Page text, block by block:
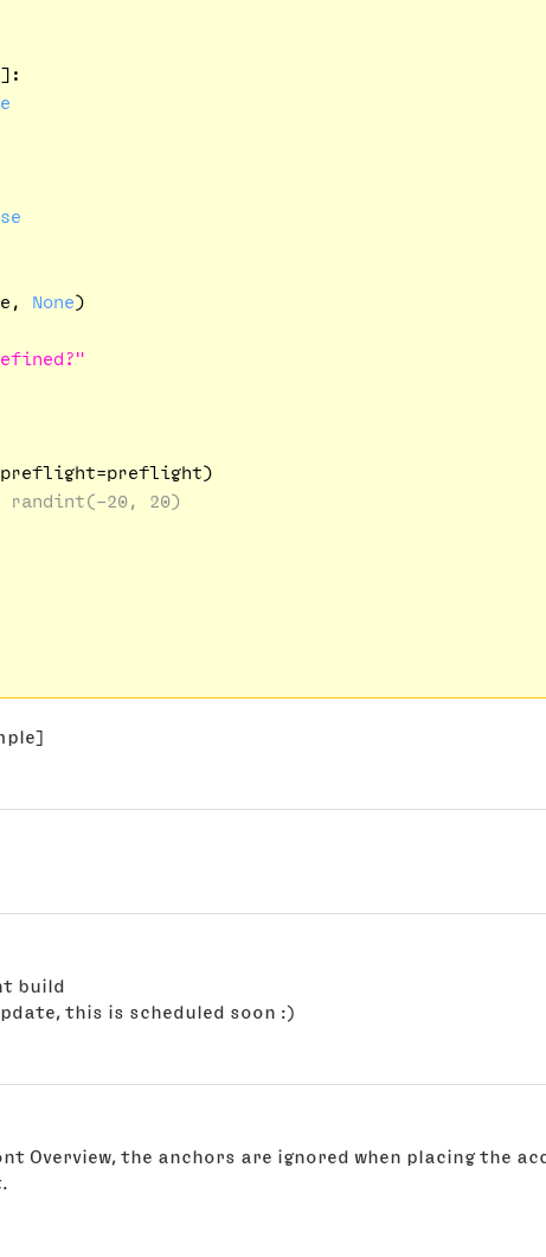
]:
None)
randint(-20, 20)
build
this is scheduled soon :)
Overview, the anchors are ignored when placing the